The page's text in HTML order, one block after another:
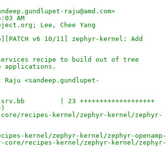
raju@amd.com>
AM
Lee, Chee Yang
v6 10/11] zephyr-kernel: Add
services recipe to build out of tree
applications.
<sandeep.gundlupet-
| 23 +++++++++++++++++++
core/recipes-kernel/zephyr-kernel/zephyr-
kernel/zephyr-kernel/zephyr-openamp-
core/recipes-kernel/zephyr-kernel/zephyr-